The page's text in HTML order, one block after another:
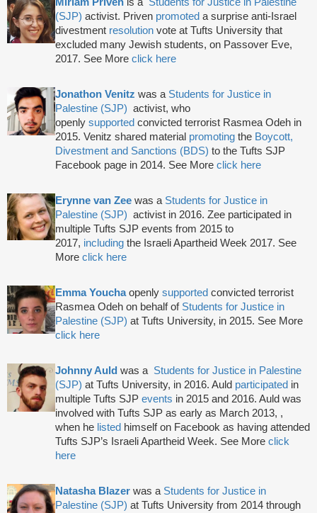
(SJP) activist. Priven promoted a surprise anti-Israel
divestment resolution vote at Tufts University that
excluded many Jewish students, on Passover Eve,
2017. See More click here
Jonathon Venitz was a Students for Justice in
Palestine (SJP) activist, who
openly supported convicted terrorist Rasmea Odeh in
2015. Venitz shared material promoting the Boycott,
Divestment and Sanctions (BDS) to the Tufts SJP
Facebook page in 2014. See More click here
Erynne van Zee was a Students for Justice in
Palestine (SJP) activist in 2016. Zee participated in
multiple Tufts SJP events from 2015 to
2017, including the Israeli Apartheid Week 2017. See
More click here
Emma Youchaopenly supported convicted terrorist
Rasmea Odeh on behalf of Students for Justice in
Palestine (SJP) at Tufts University, in 2015. See More
click here
Johnny Auld was a Students for Justice in Palestine
(SJP) at Tufts University, in 2016. Auld participated in
multiple Tufts SJP events in 2015 and 2016. Auld was
involved with Tufts SJP as early as March 2013, ,
when he listed himself on Facebook as having attended
Tufts SJP’s Israeli Apartheid Week. See More click
here
Natasha Blazer was a Students for Justice in
Palestine (SJP) at Tufts University from 2014 through